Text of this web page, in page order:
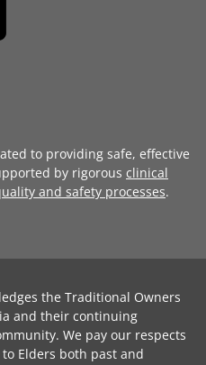
to providing safe, effective
by rigorous clinical
and safety processes.
the Traditional Owners
and their continuing
We pay our respects
Elders both past and